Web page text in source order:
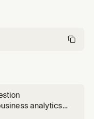
analytics